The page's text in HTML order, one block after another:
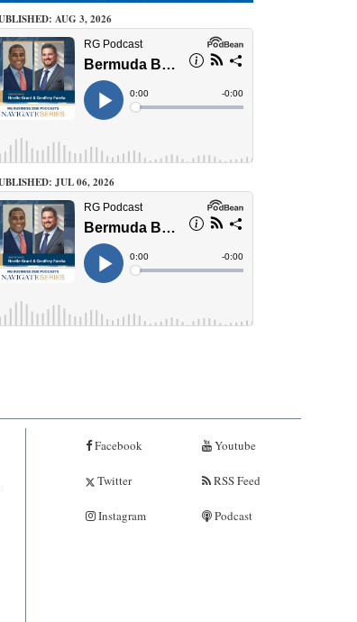
AUG 3, 2026
JUL 06, 2026
Facebook
Twitter
Instagram
Youtube
RSS Feed
Podcast